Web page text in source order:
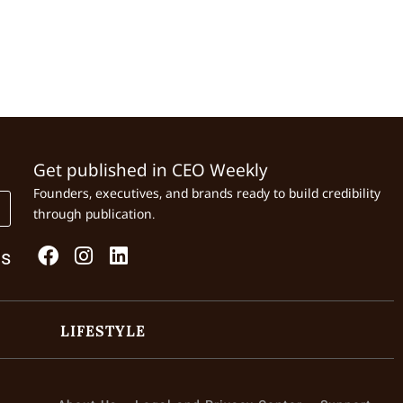
Get published in CEO Weekly
Founders, executives, and brands ready to build credibility
through publication.
LIFESTYLE